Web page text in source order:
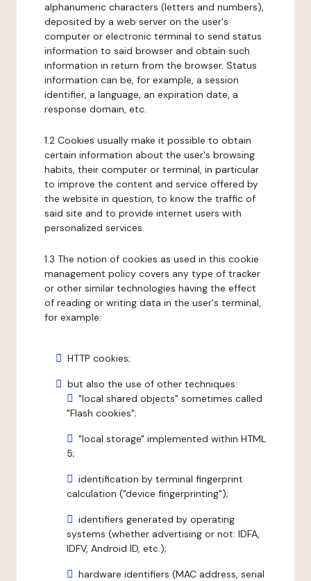
alphanumeric characters (letters and numbers),
deposited by a web server on the user's
computer or electronic terminal to send status
information to said browser and obtain such
information in return from the browser. Status
information can be, for example, a session
identifier, a language, an expiration date, a
response domain, etc.
1.2 Cookies usually make it possible to obtain
certain information about the user's browsing
habits, their computer or terminal, in particular
to improve the content and service offered by
the website in question, to know the traffic of
said site and to provide internet users with
personalized services.
1.3 The notion of cookies as used in this cookie
management policy covers any type of tracker
or other similar technologies having the effect
of reading or writing data in the user's terminal,
for example:
HTTP cookies;
but also the use of other techniques:
"local shared objects" sometimes called
"Flash cookies";
"local storage" implemented within HTML
5;
identification by terminal fingerprint
calculation ("device fingerprinting");
identifiers generated by operating
systems (whether advertising or not: IDFA,
IDFV, Android ID, etc.);
hardware identifiers (MAC address, serial